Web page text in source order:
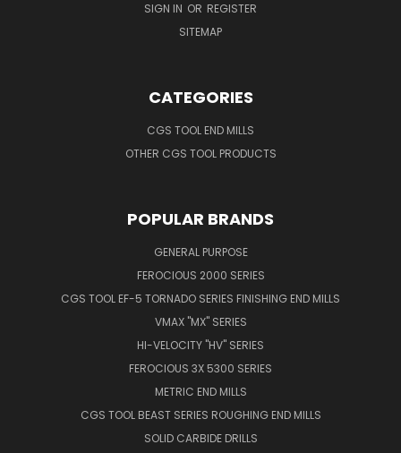
SIGN IN OR REGISTER
SITEMAP
CATEGORIES
CGS TOOL END MILLS
OTHER CGS TOOL PRODUCTS
POPULAR BRANDS
GENERAL PURPOSE
FEROCIOUS 2000 SERIES
CGS TOOL EF-5 TORNADO SERIES FINISHING END MILLS
VMAX "MX" SERIES
HI-VELOCITY "HV" SERIES
FEROCIOUS 3X 5300 SERIES
METRIC END MILLS
CGS TOOL BEAST SERIES ROUGHING END MILLS
SOLID CARBIDE DRILLS